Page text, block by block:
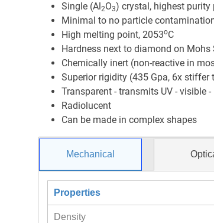
Single (Al 2O3) crystal, highest purity
Minimal to no particle
High melting point, 2053oC
Hardness next to diamond on
Chemically inert (non-reactive in
Superior rigidity (435 Gpa, 6x stiffer
Transparent - transmits UV - visible
Radiolucent
Can be made in complex shapes
Mechanical
Properties
Density